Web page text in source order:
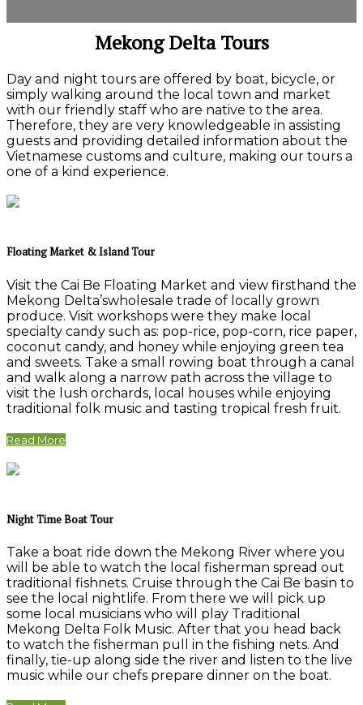
Mekong Delta Tours
Day and night tours are offered by boat, bicycle, or
simply walking around the local town and market
with our friendly staff who are native to the area.
Therefore, they are very knowledgeable in assisting
guests and providing detailed information about the
Vietnamese customs and culture, making our tours a
one of a kind experience.
Floating Market & Island Tour
Visit the Cai Be Floating Market and view firsthand the
Mekong Delta’swholesale trade of locally grown
produce. Visit workshops were they make local
specialty candy such as: pop-rice, pop-corn, rice paper,
coconut candy, and honey while enjoying green tea
and sweets. Take a small rowing boat through a canal
and walk along a narrow path across the village to
visit the lush orchards, local houses while enjoying
traditional folk music and tasting tropical fresh fruit.
Read More
Night Time Boat Tour
Take a boat ride down the Mekong River where you
will be able to watch the local fisherman spread out
traditional fishnets. Cruise through the Cai Be basin to
see the local nightlife. From there we will pick up
some local musicians who will play Traditional
Mekong Delta Folk Music. After that you head back
to watch the fisherman pull in the fishing nets. And
finally, tie-up along side the river and listen to the live
music while our chefs prepare dinner on the boat.